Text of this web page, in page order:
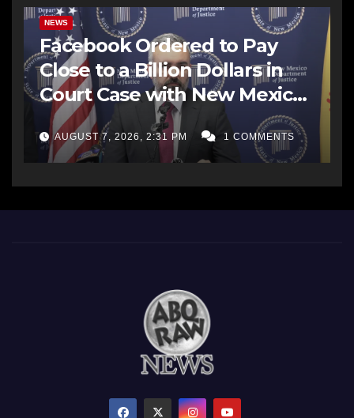
NEWS
Facebook Ordered to Pay
Close to a Billion Dollars in
Court Case with New Mexico
AG Office
AUGUST 7, 2026, 2:31 PM 1 COMMENTS